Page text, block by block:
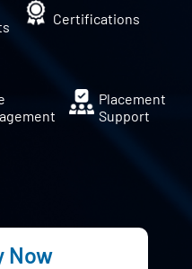
Certifications
Placement
Support
Now